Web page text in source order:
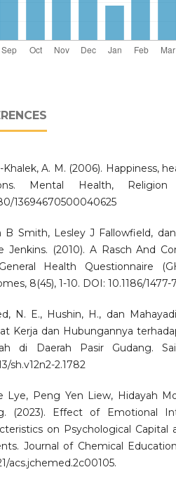
Khalek, A. M. (2006). Happiness,
Mental Health,
13694670500040625
B Smith, Lesley J Fallowfield,
Jenkins. (2010). A Rasch And
Health Questionnaire
8(45), 1-10. DOI: 10.1186/1477-
N. E., Hushin, H., dan
Kerja dan Hubungannya
di Daerah Pasir Gudang.
sh.v12n2-2.1782
Lye, Peng Yen Liew, Hidayah
(2023). Effect of Emotional
on Psychological
Journal of Chemical
acs.jchemed.2c00105.